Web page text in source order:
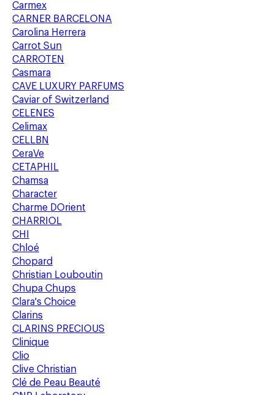
Carmex
CARNER BARCELONA
Carolina Herrera
Carrot Sun
CARROTEN
Casmara
CAVE LUXURY PARFUMS
Caviar of Switzerland
CELENES
Celimax
CELLBN
CeraVe
CETAPHIL
Chamsa
Character
Charme DOrient
CHARRIOL
CHI
Chloé
Chopard
Christian Louboutin
Chupa Chups
Clara's Choice
Clarins
CLARINS PRECIOUS
Clinique
Clio
Clive Christian
Clé de Peau Beauté